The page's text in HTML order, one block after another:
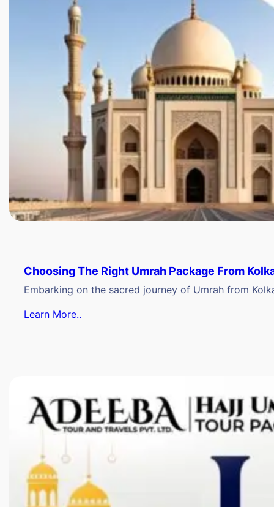
Choosing The Right Umrah Package From
Embarking on the sacred journey of Umrah from
Learn More..